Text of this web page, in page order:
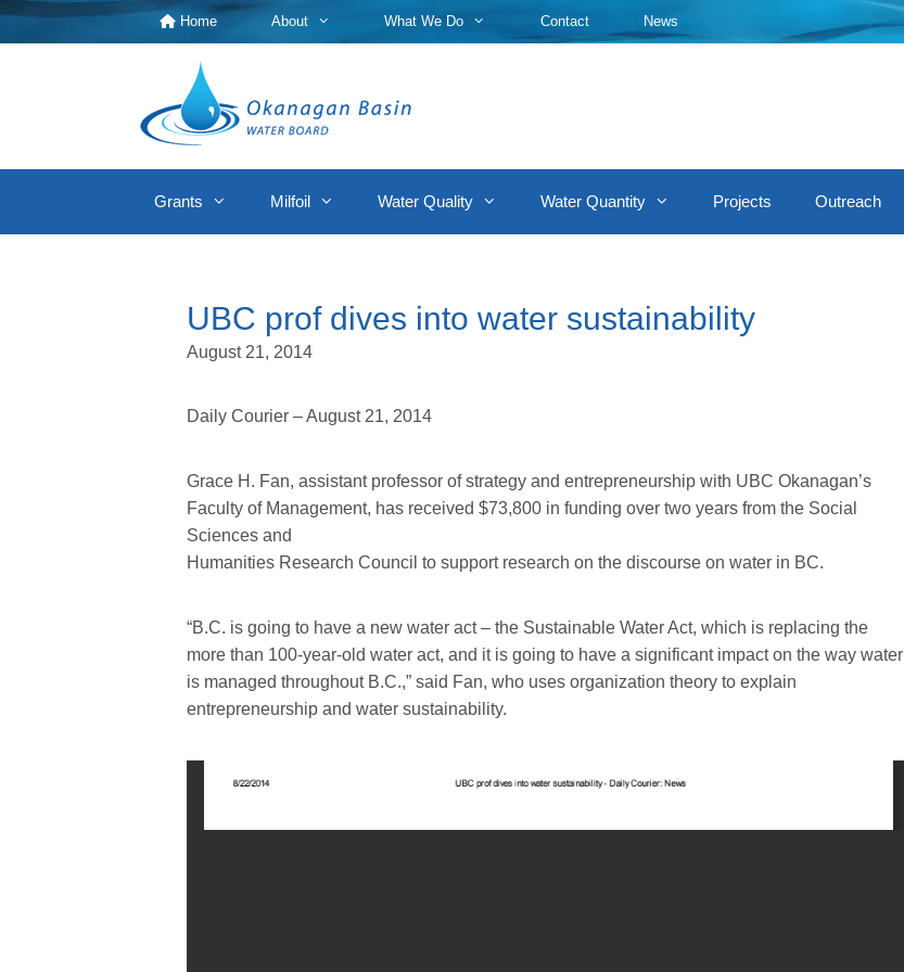
Skip
to
Home About What We Do Contact News
Grants Milfoil Water Quality Water Quantity Projects Outreach
UBC prof dives into water sustainability
August 21, 2014
Daily Courier – August 21, 2014
Grace H. Fan, assistant professor of strategy and entrepreneurship with UBC Okanagan’s
Faculty of Management, has received $73,800 in funding over two years from the Social
Sciences and
Humanities Research Council to support research on the discourse on water in BC.
“B.C. is going to have a new water act – the Sustainable Water Act, which is replacing the
more than 100-year-old water act, and it is going to have a significant impact on the way water
is managed throughout B.C.,” said Fan, who uses organization theory to explain
entrepreneurship and water sustainability.